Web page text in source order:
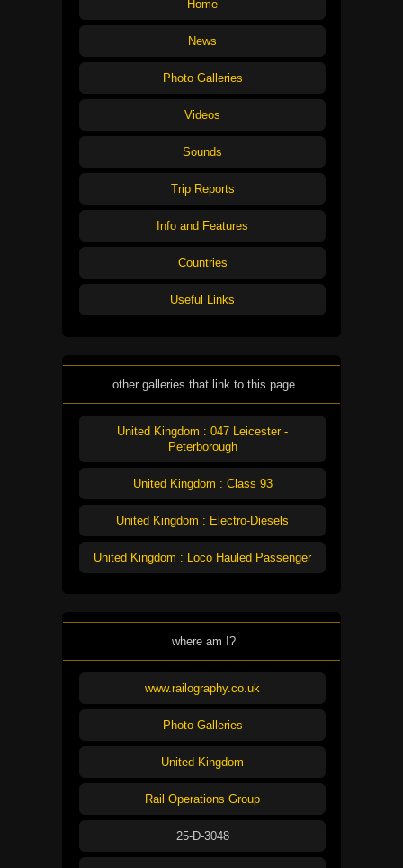
Home
News
Photo Galleries
Videos
Sounds
Trip Reports
Info and Features
Countries
Useful Links
other galleries that link to this page
United Kingdom : 047 Leicester -
Peterborough
United Kingdom : Class 93
United Kingdom : Electro-Diesels
United Kingdom : Loco Hauled Passenger
where am I?
www.railography.co.uk
Photo Galleries
United Kingdom
Rail Operations Group
25-D-3048